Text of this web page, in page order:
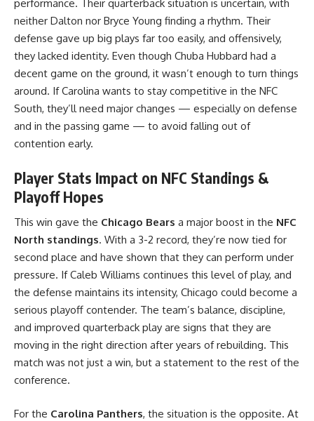
performance. Their quarterback situation is uncertain, with
neither Dalton nor Bryce Young finding a rhythm. Their
defense gave up big plays far too easily, and offensively,
they lacked identity. Even though Chuba Hubbard had a
decent game on the ground, it wasn’t enough to turn things
around. If Carolina wants to stay competitive in the NFC
South, they’ll need major changes — especially on defense
and in the passing game — to avoid falling out of
contention early.
Player Stats Impact on NFC Standings &
Playoff Hopes
This win gave the Chicago Bears a major boost in the NFC
North standings. With a 3-2 record, they’re now tied for
second place and have shown that they can perform under
pressure. If Caleb Williams continues this level of play, and
the defense maintains its intensity, Chicago could become a
serious playoff contender. The team’s balance, discipline,
and improved quarterback play are signs that they are
moving in the right direction after years of rebuilding. This
match was not just a win, but a statement to the rest of the
conference.
For the Carolina Panthers, the situation is the opposite. At